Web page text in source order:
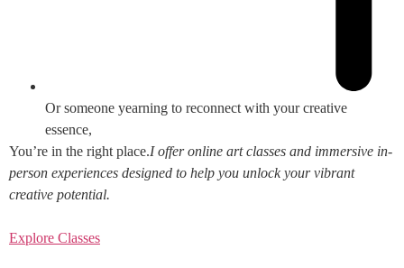
Or someone yearning to reconnect with your creative
essence,
You’re in the right place.I offer online art classes and immersive in-
person experiences designed to help you unlock your vibrant
creative potential.
Explore Classes